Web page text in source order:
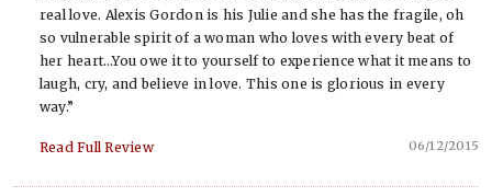
real love. Alexis Gordon is his Julie and she has the fragile, oh
so vulnerable spirit of a woman who loves with every beat of
her heart…You owe it to yourself to experience what it means to
laugh, cry, and believe in love. This one is glorious in every
way.”
Read Full Review 06/12/2015